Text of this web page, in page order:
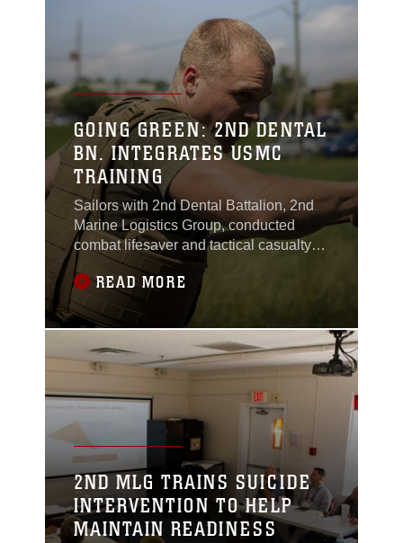
GOING GREEN: 2ND DENTAL
BN. INTEGRATES USMC
TRAINING
Sailors with 2nd Dental Battalion, 2nd
Marine Logistics Group, conducted
combat lifesaver and tactical casualty
combat care training while integrating
the Marine Corps Martial Arts Program
and patrolling exercises at the Goettge
Memorial Field House training area
aboard Camp Lejeune, North Carolina,
Sept. 18, 2015.The exercise served to
READ MORE
2ND MLG TRAINS SUICIDE
INTERVENTION TO HELP
MAINTAIN READINESS